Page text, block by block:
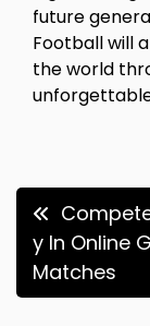
future
Football will
the world
Post
y In Online
Matches